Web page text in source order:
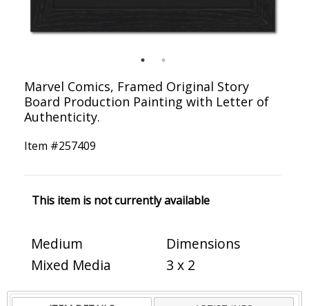
Marvel Comics, Framed Original Story
Board Production Painting with Letter of
Authenticity.
Item #257409
This item is not currently available
Medium
Mixed Media
Dimensions
3 x 2